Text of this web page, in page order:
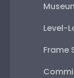
Level-
Frame